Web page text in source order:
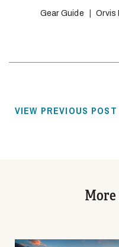
Gear Guide Orvis
VIEW PREVIOUS POST
More